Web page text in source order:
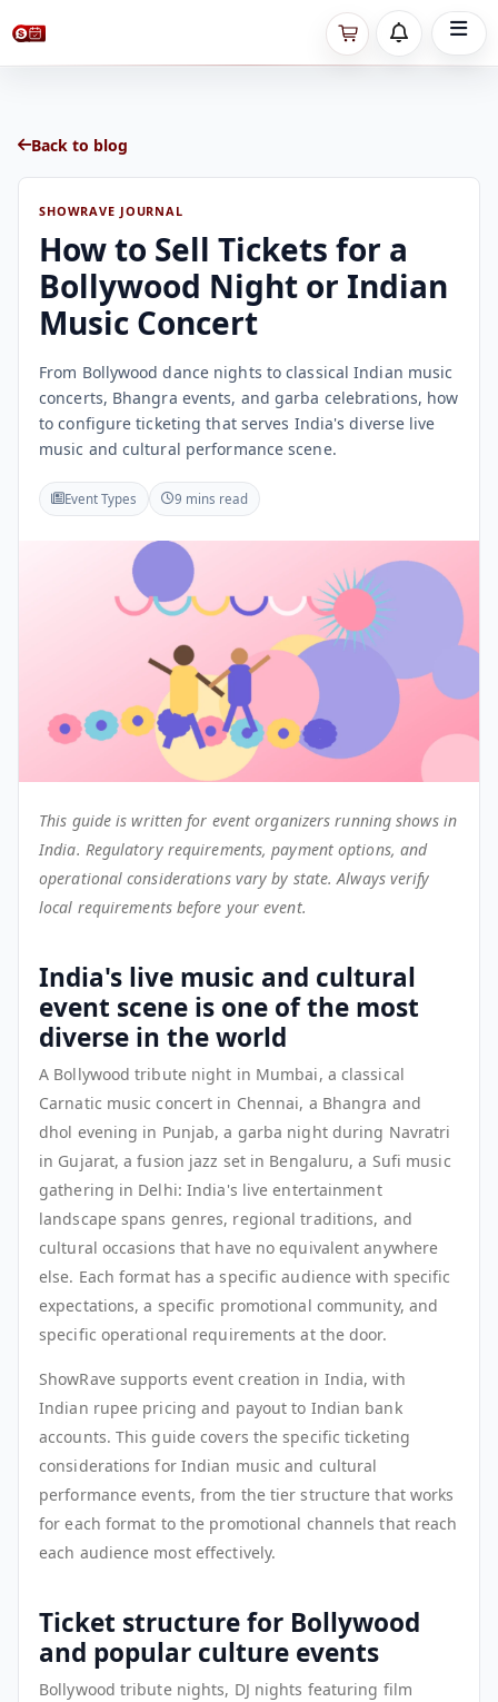
Back to blog
SHOWRAVE JOURNAL
How to Sell Tickets for a
Bollywood Night or Indian
Music Concert
From Bollywood dance nights to classical Indian music
concerts, Bhangra events, and garba celebrations, how
to configure ticketing that serves India's diverse live
music and cultural performance scene.
Event Types 9 mins read
This guide is written for event organizers running shows in
India. Regulatory requirements, payment options, and
operational considerations vary by state. Always verify
local requirements before your event.
India's live music and cultural
event scene is one of the most
diverse in the world
A Bollywood tribute night in Mumbai, a classical
Carnatic music concert in Chennai, a Bhangra and
dhol evening in Punjab, a garba night during Navratri
in Gujarat, a fusion jazz set in Bengaluru, a Sufi music
gathering in Delhi: India's live entertainment
landscape spans genres, regional traditions, and
cultural occasions that have no equivalent anywhere
else. Each format has a specific audience with specific
expectations, a specific promotional community, and
specific operational requirements at the door.
ShowRave supports event creation in India, with
Indian rupee pricing and payout to Indian bank
accounts. This guide covers the specific ticketing
considerations for Indian music and cultural
performance events, from the tier structure that works
for each format to the promotional channels that reach
each audience most effectively.
Ticket structure for Bollywood
and popular culture events
Bollywood tribute nights, DJ nights featuring film